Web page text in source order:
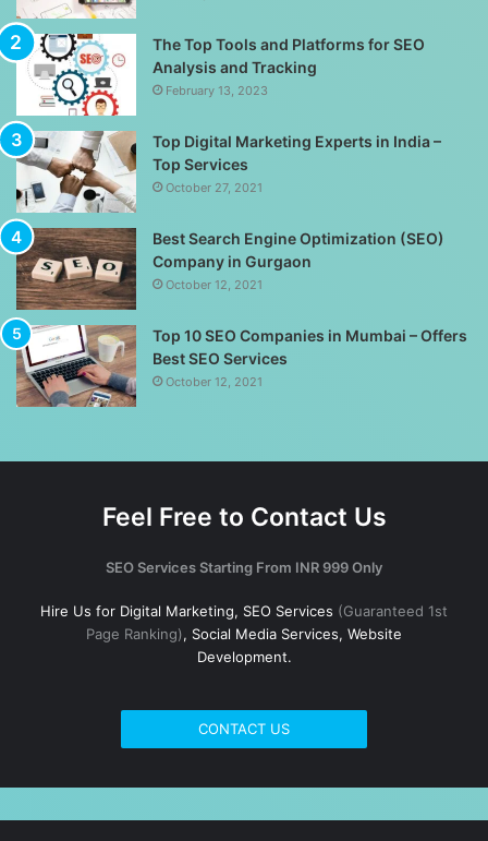
The Top Tools and Platforms for SEO
Analysis and Tracking
February 13, 2023
Top Digital Marketing Experts in India –
Top Services
October 27, 2021
Best Search Engine Optimization (SEO)
Company in Gurgaon
October 12, 2021
Top 10 SEO Companies in Mumbai – Offers
Best SEO Services
October 12, 2021
Feel Free to Contact Us
SEO Services Starting From INR 999 Only
Hire Us for Digital Marketing, SEO Services (Guaranteed 1st
Page Ranking), Social Media Services, Website
Development.
CONTACT US